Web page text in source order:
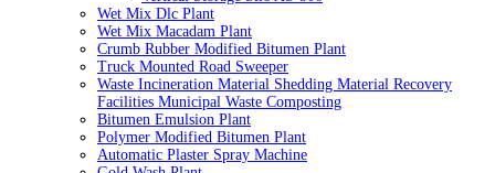
Wet Mix Dlc Plant
Wet Mix Macadam Plant
Crumb Rubber Modified Bitumen Plant
Truck Mounted Road Sweeper
Waste Incineration Material Shedding Material Recovery
Facilities Municipal Waste Composting
Bitumen Emulsion Plant
Polymer Modified Bitumen Plant
Automatic Plaster Spray Machine